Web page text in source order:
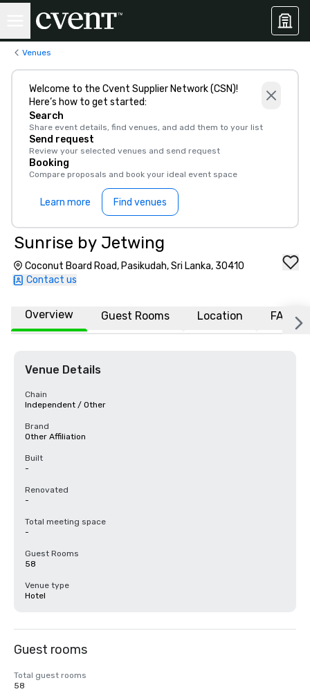
Venues
Welcome to the Cvent Supplier Network (CSN)!
Here’s how to get started:
Search
Share event details, find venues, and add them to your list
Send request
Review your selected venues and send request
Booking
Compare proposals and book your ideal event space
Learn more Find venues
Sunrise by Jetwing
Coconut Board Road, Pasikudah, Sri Lanka, 30410
Contact us
Overview Guest Rooms Location FAQs
Venue Details
Chain
Independent / Other
Brand
Other Affiliation
Built
-
Renovated
-
Total meeting space
-
Guest Rooms
58
Venue type
Hotel
Guest rooms
Total guest rooms
58